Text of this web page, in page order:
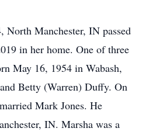
North Manchester, IN passed
in her home. One of three
May 16, 1954 in Wabash,
Betty (Warren) Duffy. On
Mark Jones. He
IN. Marsha was a